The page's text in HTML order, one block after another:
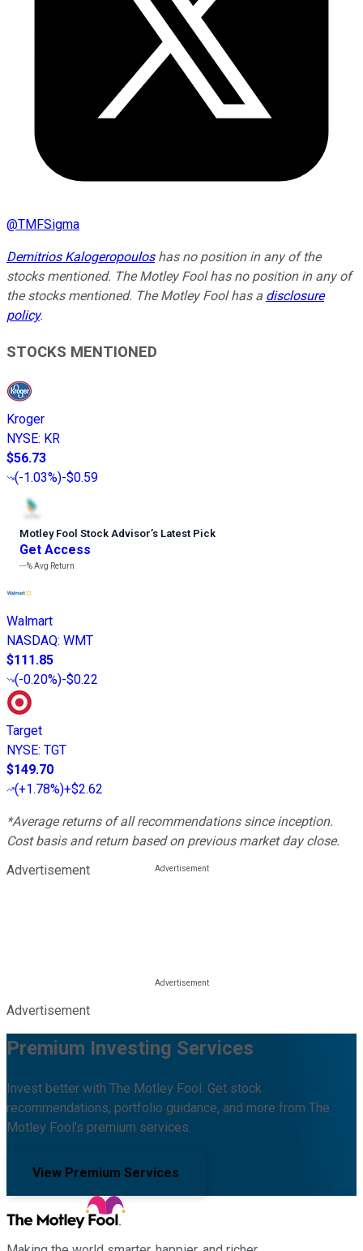
@TMFSigma
Demitrios Kalogeropouloshas no position in any of the
stocks mentioned. The Motley Fool has no position in any of
the stocks mentioned. The Motley Fool has a disclosure
policy.
STOCKS MENTIONED
Kroger
NYSE: KR
$56.73
(-1.03%)-$0.59
Motley Fool Stock Advisor’s Latest Pick
Get Access
---%Avg Return
Walmart
NASDAQ: WMT
$111.85
(-0.20%)-$0.22
Target
NYSE: TGT
$149.70
(+1.78%)+$2.62
*Average returns of all recommendations since inception.
Cost basis and return based on previous market day close.
Advertisement
Advertisement
Premium Investing Services
Invest better with The Motley Fool. Get stock
recommendations, portfolio guidance, and more from The
Motley Fool's premium services.
View Premium Services